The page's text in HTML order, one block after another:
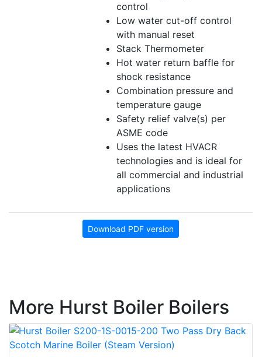
control
Low water cut-off control
with manual reset
Stack Thermometer
Hot water return baffle for
shock resistance
Combination pressure and
temperature gauge
Safety relief valve(s) per
ASME code
Uses the latest HVACR
technologies and is ideal for
all commercial and industrial
applications
Download PDF version
More Hurst Boiler Boilers